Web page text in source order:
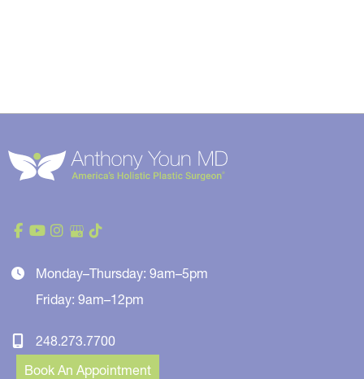
Monday–Thursday: 9am–5pm
Friday: 9am–12pm
248.273.7700
Book An Appointment